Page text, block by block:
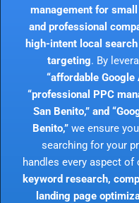
management for
and professional
high-intent local
targeting. By
“affordable Google
“professional PPC
San Benito,” and
Benito,” we ensure
searching for your
handles every aspect
keyword research,
landing page